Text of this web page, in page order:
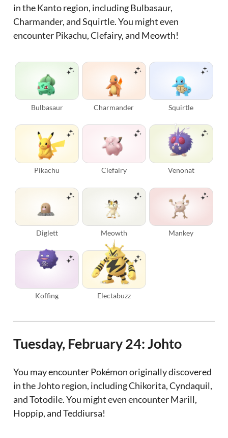
in the Kanto region, including Bulbasaur,
Charmander, and Squirtle. You might even
encounter Pikachu, Clefairy, and Meowth!
Bulbasaur Charmander Squirtle
Pikachu Clefairy Venonat
Diglett Meowth Mankey
Koffing Electabuzz
Tuesday, February 24: Johto
You may encounter Pokémon originally discovered
in the Johto region, including Chikorita, Cyndaquil,
and Totodile. You might even encounter Marill,
Hoppip, and Teddiursa!